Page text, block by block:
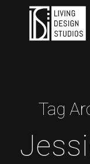
Tag